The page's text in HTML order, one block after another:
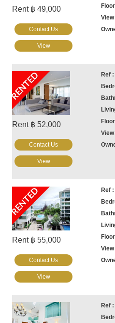
Rent ฿ 49,000
Contact Us
View
RENTED
Rent ฿ 52,000
Contact Us
View
RENTED
Rent ฿ 55,000
Contact Us
View